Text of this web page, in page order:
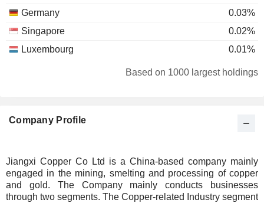
Germany
0.03%
Singapore
0.02%
Luxembourg
0.01%
0.01%
Based on 1000 largest holdings
Company Profile
Jiangxi Copper Co Ltd is a China-based company mainly
engaged in the mining, smelting and processing of copper
and gold. The Company mainly conducts businesses
through two segments. The Copper-related Industry segment